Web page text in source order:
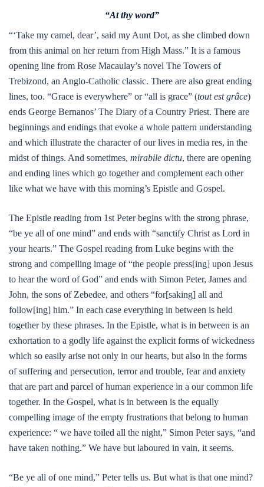
“At thy word”
“‘Take my camel, dear’, said my Aunt Dot, as she climbed down
from this animal on her return from High Mass.” It is a famous
opening line from Rose Macaulay’s novel The Towers of
Trebizond, an Anglo-Catholic classic. There are also great ending
lines, too. “Grace is everywhere” or “all is grace” (tout est grâce)
ends George Bernanos’ The Diary of a Country Priest. There are
beginnings and endings that evoke a whole pattern understanding
and which illustrate the character of our lives in media res, in the
midst of things. And sometimes, mirabile dictu, there are opening
and ending lines which go together and complement each other
like what we have with this morning’s Epistle and Gospel.
The Epistle reading from 1st Peter begins with the strong phrase,
“be ye all of one mind” and ends with “sanctify Christ as Lord in
your hearts.” The Gospel reading from Luke begins with the
strong and compelling image of “the people press[ing] upon Jesus
to hear the word of God” and ends with Simon Peter, James and
John, the sons of Zebedee, and others “for[saking] all and
follow[ing] him.” In each case everything in between is held
together by these phrases. In the Epistle, what is in between is an
exhortation to a godly life against the explicit forms of wickedness
which so easily arise not only in our hearts, but also in the forms
of suffering and persecution, terror and trouble, fear and anxiety
that are part and parcel of human experience in a our common life
together. In the Gospel, what is in between is the equally
compelling image of the empty frustrations that belong to human
experience: “ we have toiled all the night,” Simon Peter says, “and
have taken nothing.” We have but laboured in vain, it seems.
“Be ye all of one mind,” Peter tells us. But what is that one mind?